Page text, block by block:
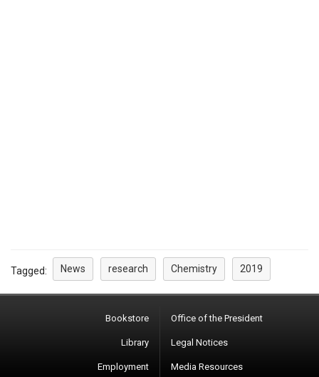
Tagged: News research Chemistry 2019
Bookstore
Library
Employment
Office of the President
Legal Notices
Media Resources